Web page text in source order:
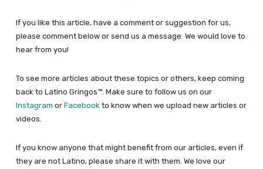
If you like this article, have a comment or suggestion for us,
please comment below or send us a message. We would love to
hear from you!
To see more articles about these topics or others, keep coming
back to Latino Gringos™. Make sure to follow us on our
Instagram or Facebook to know when we upload new articles or
videos.
If you know anyone that might benefit from our articles, even if
they are not Latino, please share it with them. We love our